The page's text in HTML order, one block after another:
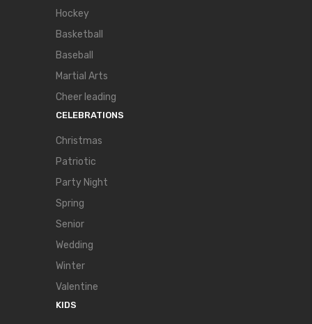
Hockey
Basketball
Baseball
Martial Arts
Cheer leading
CELEBRATIONS
Christmas
Patriotic
Party Night
Spring
Senior
Wedding
Winter
Valentine
KIDS